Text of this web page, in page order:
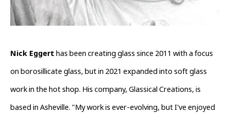
Nick Eggert has been creating glass since 2011 with a focus
on borosillicate glass, but in 2021 expanded into soft glass
work in the hot shop. His company, Glassical Creations, is
based in Asheville. "My work is ever-evolving, but I've enjoyed